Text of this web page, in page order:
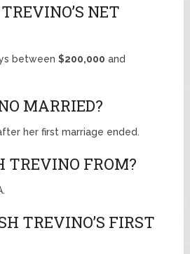
NET
between$200,000 and
MARRIED?
her first marriage ended.
TREVINO FROM?
TREVINO’S FIRST